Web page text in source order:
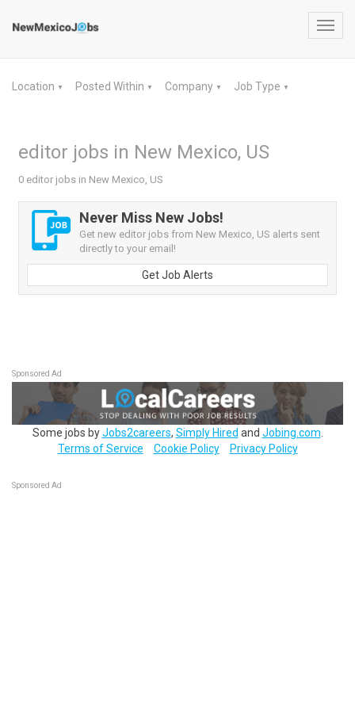
Location ▼ Posted Within ▼ Company ▼ Job Type ▼
editor jobs in New Mexico, US
0 editor jobs in New Mexico, US
Never Miss New Jobs!
Get new editor jobs from New Mexico, US alerts sent
directly to your email!
Get Job Alerts
Sponsored Ad
Some jobs byJobs2careers, Simply Hired and Jobing.com
Terms of Service
Cookie Policy Privacy Policy
Sponsored Ad